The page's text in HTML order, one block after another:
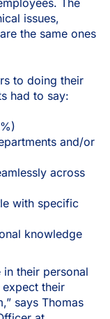
The
issues,
the same ones
to doing their
had to say:
and/or
across
with specific
knowledge
in their personal
their
says Thomas